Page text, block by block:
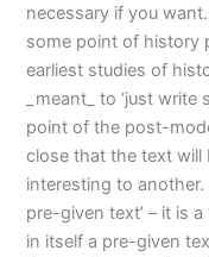
necessary if you
some point of history
earliest studies of
_meant_ to ‘just
point of the post-
close that the text will
interesting to
pre-given text’ – it is
in itself a pre-given